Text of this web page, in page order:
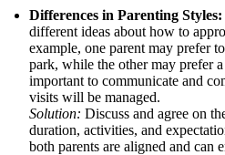
Differences in Parenting Styles:
different ideas about how to
example, one parent may prefer
park, while the other may prefer
important to communicate and
visits will be managed.
Solution: Discuss and agree on
duration, activities, and
both parents are aligned and can